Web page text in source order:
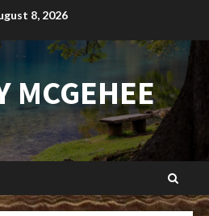
8, 2026
MCGEHEE